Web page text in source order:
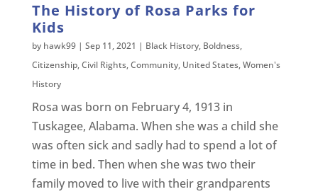
The History of Rosa Parks for
Kids
by hawk99| Sep 11, 2021 | Black History, Boldness,
Citizenship,Civil Rights,Community, United States,Women's
History
Rosa was born on February 4, 1913 in
Tuskagee, Alabama. When she was a child she
was often sick and sadly had to spend a lot of
time in bed. Then when she was two their
family moved to live with their grandparents